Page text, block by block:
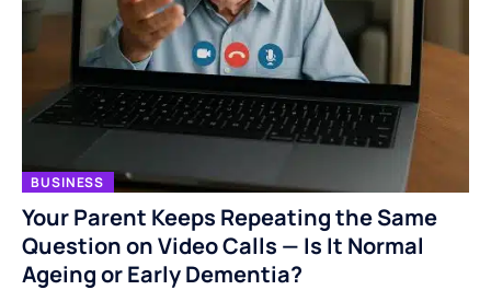
BUSINESS
Your Parent Keeps Repeating the Same
Question on Video Calls — Is It Normal
Ageing or Early Dementia?